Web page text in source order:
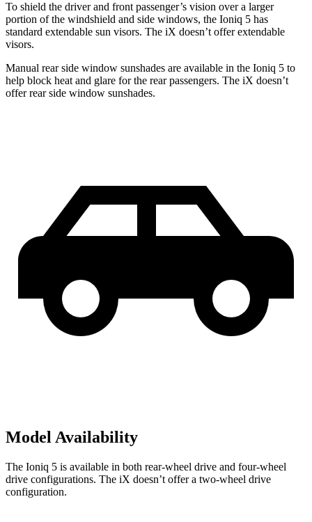
To shield the driver and front passenger’s vision over a larger
portion of the windshield and side windows, the Ioniq 5 has
standard extendable sun visors. The iX doesn’t offer extendable
visors.
Manual rear side window sunshades are available in the Ioniq 5 to
help block heat and glare for the rear passengers. The iX doesn’t
offer rear side window sunshades.
Model Availability
The Ioniq 5 is available in both rear-wheel drive and four-wheel
drive configurations. The iX doesn’t offer a two-wheel drive
configuration.